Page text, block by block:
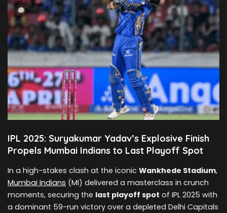
IPL 2025: Suryakumar Yadav’s Explosive Finish
Propels Mumbai Indians to Last Playoff Spot
In a high-stakes clash at the iconic Wankhede Stadium,
Mumbai Indians (MI) delivered a masterclass in crunch
moments, securing the last playoff spot of IPL 2025 with
a dominant 59-run victory over a depleted Delhi Capitals